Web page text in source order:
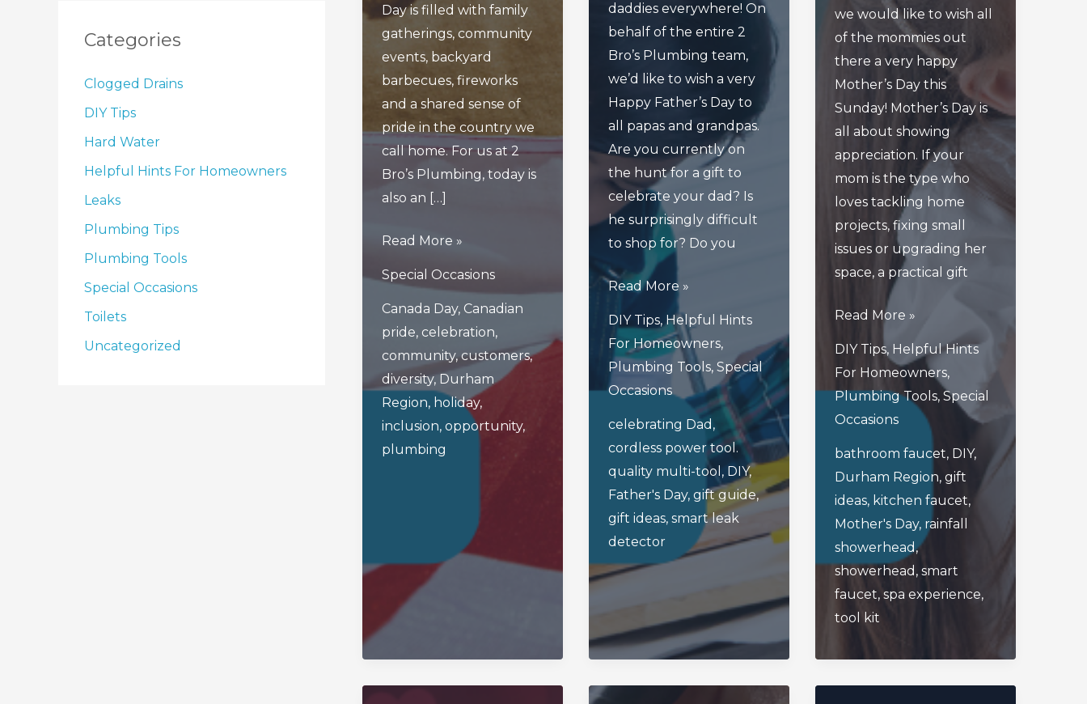
Categories
Clogged Drains
DIY Tips
Hard Water
Helpful Hints For Homeowners
Leaks
Plumbing Tips
Plumbing Tools
Special Occasions
Toilets
Uncategorized
Day is filled with family
gatherings, community
events, backyard
barbecues, fireworks
and a shared sense of
pride in the country we
call home. For us at 2
Bro’s Plumbing, today is
also an […]
Happy
Day
From
The
2
Bro’s
Plumbing
Family!
Read More »
Special Occasions
Canada Day, Canadian
pride, celebration,
community,customers,
diversity, Durham
Region, holiday,
inclusion, opportunity,
plumbing
daddies everywhere! On
behalf of the entire 2
Bro’s Plumbing team,
we’d like to wish a very
Happy Father’s Day to
all papas and grandpas.
Are you currently on
the hunt for a gift to
celebrate your dad? Is
he surprisingly difficult
to shop for? Do you
3
Father’s
Day
Dads
Who
Are
Handy
Around
The
House
Read More »
DIY Tips, Helpful Hints
For Homeowners,
Plumbing Tools, Special
Occasions
celebrating Dad ,
cordless power tool.
quality multi-tool , DIY,
Father's Day, gift guide,
gift ideas, smart leak
detector
we would like to wish all
of the mommies out
there a very happy
Mother’s Day this
Sunday! Mother’s Day is
all about showing
appreciation. If your
mom is the type who
loves tackling home
projects, fixing small
issues or upgrading her
space, a practical gift
3
Mother’s
Handy
Moms
In
Durham
Region
Read More »
DIY Tips, Helpful Hints
For Homeowners,
Plumbing Tools, Special
Occasions
bathroom faucet, DIY,
Durham Region, gift
ideas, kitchen faucet,
Mother's Day, rainfall
showerhead,
showerhead , smart
faucet, spa experience,
tool kit